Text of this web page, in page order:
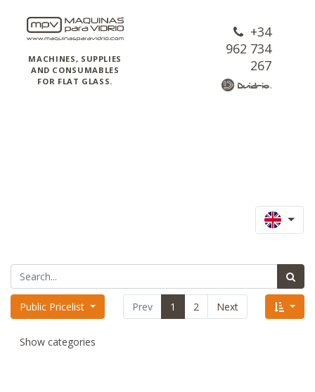
MACHINES, SUPPLIES
AND CONSUMABLES
FOR FLAT GLASS.
+34
962 734
267
Public Pricelist Prev 1 2 Next
Show categories